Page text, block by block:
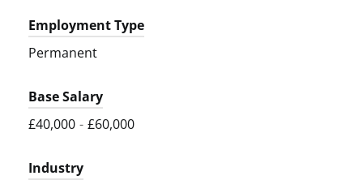
Employment Type
Permanent
Base Salary
£40,000 - £60,000
Industry